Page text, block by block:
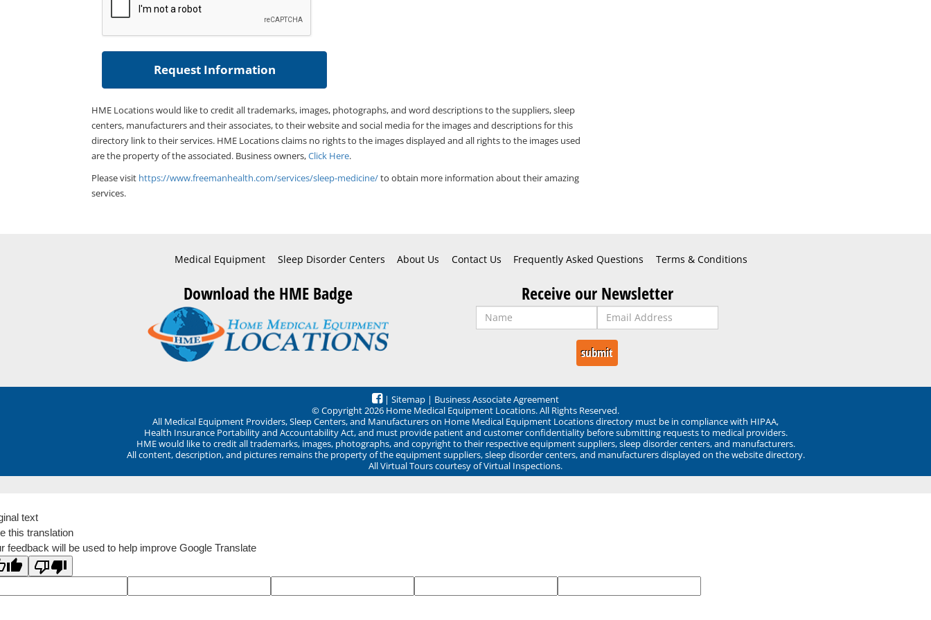
HME Locations would like to credit all trademarks, images, photographs, and word descriptions to the suppliers, sleep
centers, manufacturers and their associates, to their website and social media for the images and descriptions for this
directory link to their services. HME Locations claims no rights to the images displayed and all rights to the images used
are the property of the associated. Business owners,Click Here.
Please visit https://www.freemanhealth.com/services/sleep-medicine/to obtain more information about their amazing
services.
Medical Equipment Sleep Disorder Centers About Us Contact Us Frequently Asked Questions Terms & Conditions
Download the HME Badge Receive our Newsletter
| Sitemap | Business Associate Agreement
© Copyright 2026 Home Medical Equipment Locations. All Rights Reserved.
All Medical Equipment Providers, Sleep Centers, and Manufacturers on Home Medical Equipment Locations directory must be in compliance with HIPAA,
Health Insurance Portability and Accountability Act, and must provide patient and customer confidentiality before submitting requests to medical providers.
HME would like to credit all trademarks, images, photographs, and copyright to their respective equipment suppliers, sleep disorder centers, and manufacturers.
All content, description, and pictures remains the property of the equipment suppliers, sleep disorder centers, and manufacturers displayed on the website directory.
All Virtual Tours courtesy of Virtual Inspections.
text
this translation
feedback will be used to help improve Google Translate